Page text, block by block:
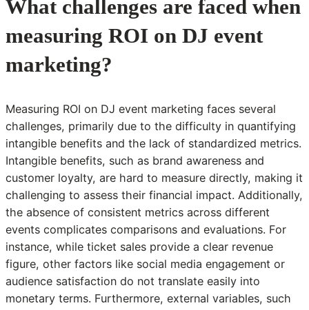
What challenges are faced when
measuring ROI on DJ event
marketing?
Measuring ROI on DJ event marketing faces several
challenges, primarily due to the difficulty in quantifying
intangible benefits and the lack of standardized metrics.
Intangible benefits, such as brand awareness and
customer loyalty, are hard to measure directly, making it
challenging to assess their financial impact. Additionally,
the absence of consistent metrics across different
events complicates comparisons and evaluations. For
instance, while ticket sales provide a clear revenue
figure, other factors like social media engagement or
audience satisfaction do not translate easily into
monetary terms. Furthermore, external variables, such